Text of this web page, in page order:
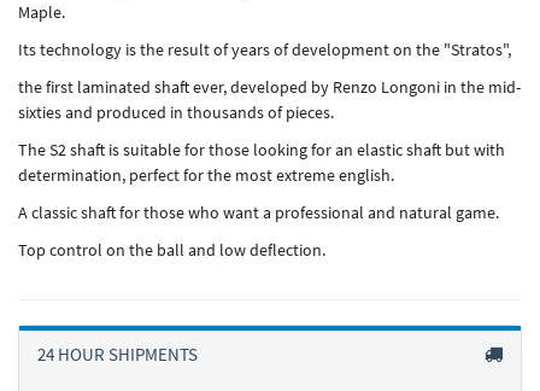
Maple.
Its technology is the result of years of development on the "Stratos",
the first laminated shaft ever, developed by Renzo Longoni in the mid-
sixties and produced in thousands of pieces.
The S2 shaft is suitable for those looking for an elastic shaft but with
determination, perfect for the most extreme english.
A classic shaft for those who want a professional and natural game.
Top control on the ball and low deflection.
24 HOUR SHIPMENTS